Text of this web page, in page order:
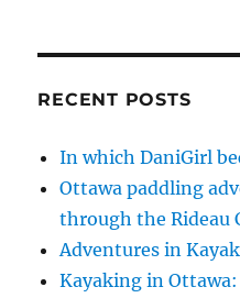
RECENT POSTS
In which DaniGirl
Ottawa paddling
through the Rideau
Adventures in
Kayaking in